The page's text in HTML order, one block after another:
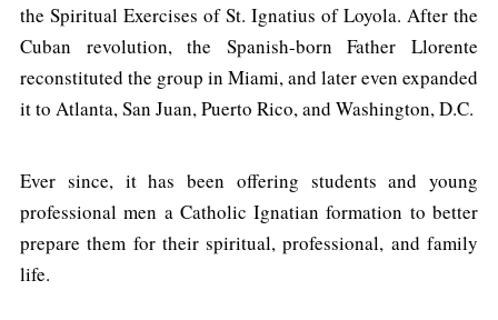
the Spiritual Exercises of St. Ignatius of Loyola. After the
Cuban revolution, the Spanish-born Father Llorente
reconstituted the group in Miami, and later even expanded
it to Atlanta, San Juan, Puerto Rico, and Washington, D.C.
Ever since, it has been offering students and young
professional men a Catholic Ignatian formation to better
prepare them for their spiritual, professional, and family
life.